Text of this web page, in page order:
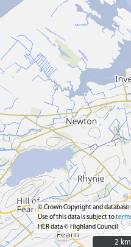
© Crown Copyright and
Use of this data is subject to
HER data © Highland Council
2 km
2 km